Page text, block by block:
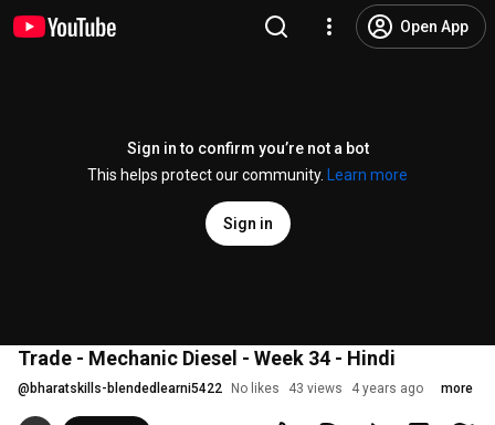
Open App
Sign in to confirm you’re not a bot
This helps protect our community.
Learn more
Sign in
Trade - Mechanic Diesel - Week 34 - Hindi
@ bharatskills-blendedlearni5422 No likes 43 views 4 years ago more